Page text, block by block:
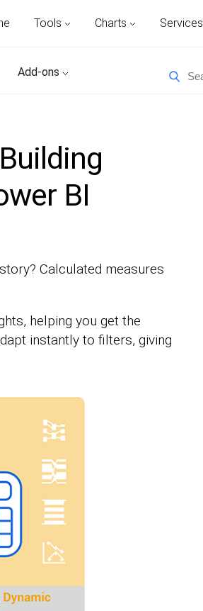
Tools Charts Services
Add-ons
BI
Calculated measures
helping you get the
instantly to filters, giving